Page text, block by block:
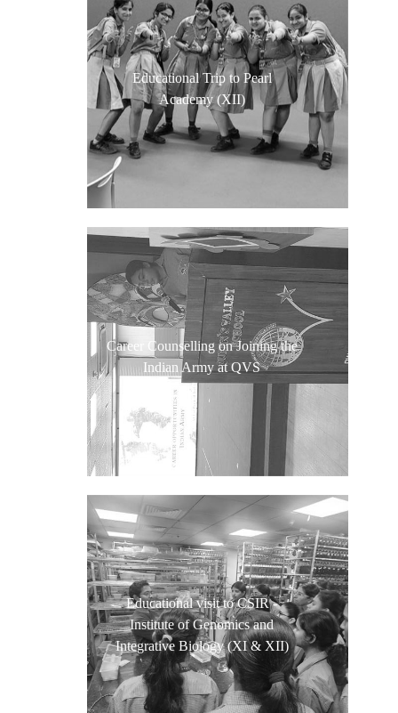
Educational Trip to Pearl
Academy (XII)
Career Counselling on Joining the
Indian Army at QVS
Educational visit to CSIR -
Institute of Genomics and
Integrative Biology (XI & XII)